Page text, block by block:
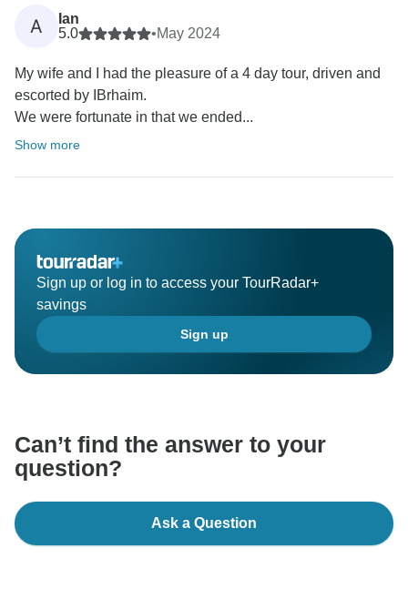
A
Ian
5.0
•May 2024
My wife and I had the pleasure of a 4 day tour, driven and
escorted by IBrhaim.
We were fortunate in that we ended...
Show more
Sign up or log in to access your TourRadar+
savings
Sign up
Can’t find the answer to your
question?
Ask a Question